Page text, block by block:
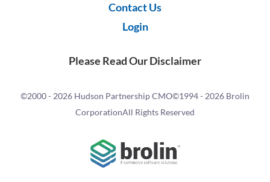
Contact Us
Login
Please Read Our Disclaimer
©2000 - 2026 Hudson Partnership CMO©1994 - 2026 Brolin
CorporationAll Rights Reserved